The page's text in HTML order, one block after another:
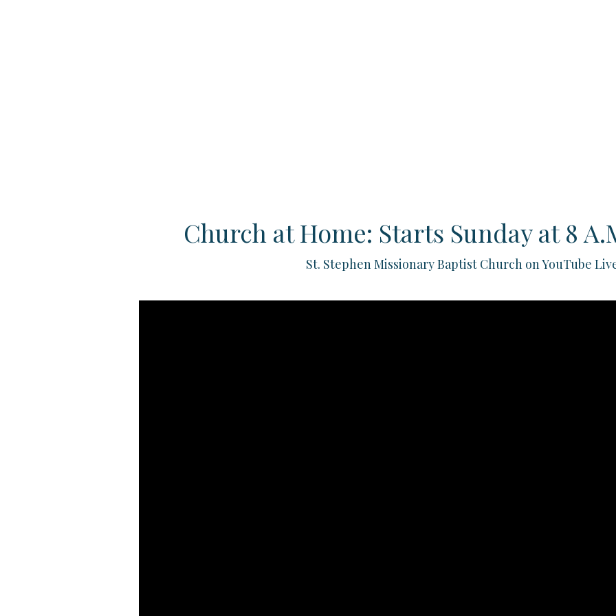
Church at Home: Starts Sunday at 8
St. Stephen Missionary Baptist Church on YouTube